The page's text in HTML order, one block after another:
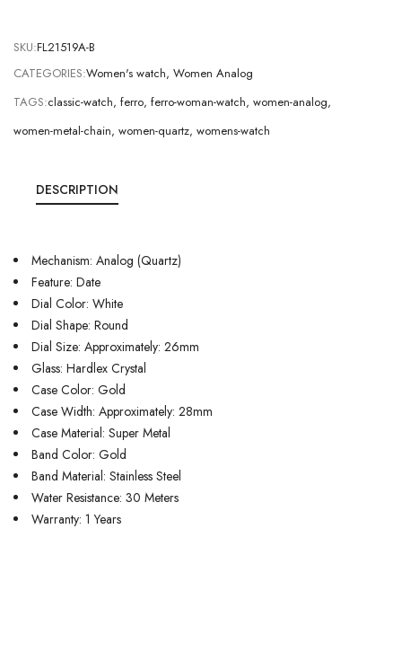
SKU:FL21519A-B
CATEGORIES:Women's watch, Women Analog
TAGS:classic-watch, ferro, ferro-woman-watch, women-analog,
women-metal-chain, women-quartz, womens-watch
DESCRIPTION
Mechanism: Analog (Quartz)
Feature: Date
Dial Color: White
Dial Shape: Round
Dial Size: Approximately: 26mm
Glass: Hardlex Crystal
Case Color: Gold
Case Width: Approximately: 28mm
Case Material: Super Metal
Band Color: Gold
Band Material: Stainless Steel
Water Resistance: 30 Meters
Warranty: 1 Years